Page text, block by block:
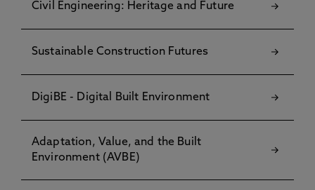
Civil Engineering: Heritage and Future
Sustainable Construction Futures
DigiBE - Digital Built Environment
Adaptation, Value, and the Built
Environment (AVBE)